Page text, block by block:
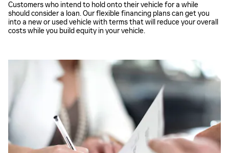
Customers who intend to hold onto their vehicle for a while
should consider a loan. Our flexible financing plans can get you
into a new or used vehicle with terms that will reduce your overall
costs while you build equity in your vehicle.